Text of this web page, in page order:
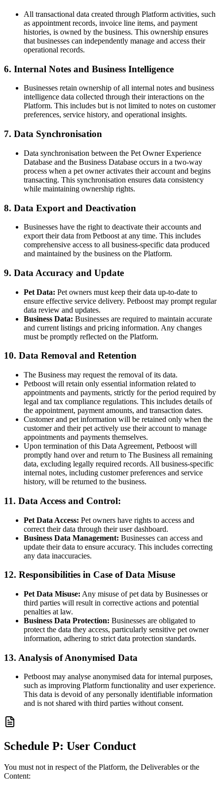
All transactional data created through Platform activities, such
as appointment records, invoice line items, and payment
histories, is owned by the business. This ownership ensures
that businesses can independently manage and access their
operational records.
6. Internal Notes and Business Intelligence
Businesses retain ownership of all internal notes and business
intelligence data collected through their interactions on the
Platform. This includes but is not limited to notes on customer
preferences, service history, and operational insights.
7. Data Synchronisation
Data synchronisation between the Pet Owner Experience
Database and the Business Database occurs in a two-way
process when a pet owner activates their account and begins
transacting. This synchronisation ensures data consistency
while maintaining ownership rights.
8. Data Export and Deactivation
Businesses have the right to deactivate their accounts and
export their data from Petboost at any time. This includes
comprehensive access to all business-specific data produced
and maintained by the business on the Platform.
9. Data Accuracy and Update
Pet Data: Pet owners must keep their data up-to-date to
ensure effective service delivery. Petboost may prompt regular
data review and updates.
Business Data: Businesses are required to maintain accurate
and current listings and pricing information. Any changes
must be promptly reflected on the Platform.
10. Data Removal and Retention
The Business may request the removal of its data.
Petboost will retain only essential information related to
appointments and payments, strictly for the period required by
legal and tax compliance regulations. This includes details of
the appointment, payment amounts, and transaction dates.
Customer and pet information will be retained only when the
customer and their pet actively use their account to manage
appointments and payments themselves.
Upon termination of this Data Agreement, Petboost will
promptly hand over and return to The Business all remaining
data, excluding legally required records. All business-specific
internal notes, including customer preferences and service
history, will be returned to the business.
11. Data Access and Control:
Pet Data Access: Pet owners have rights to access and
correct their data through their user dashboard.
Business Data Management: Businesses can access and
update their data to ensure accuracy. This includes correcting
any data inaccuracies.
12. Responsibilities in Case of Data Misuse
Pet Data Misuse: Any misuse of pet data by Businesses or
third parties will result in corrective actions and potential
penalties at law.
Business Data Protection: Businesses are obligated to
protect the data they access, particularly sensitive pet owner
information, adhering to strict data protection standards.
13. Analysis of Anonymised Data
Petboost may analyse anonymised data for internal purposes,
such as improving Platform functionality and user experience.
This data is devoid of any personally identifiable information
and is not shared with third parties without consent.
Schedule P: User Conduct
You must not in respect of the Platform, the Deliverables or the
Content: